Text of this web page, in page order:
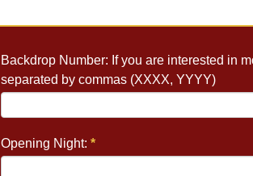
Backdrop Number: If you are interested in
separated by commas (XXXX, YYYY)
Opening Night: *